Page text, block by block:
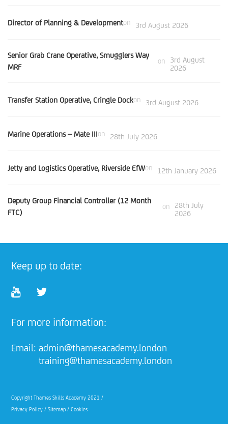
Director of Planning & Developmenton 3rd August 2026
Senior Grab Crane Operative, Smugglers Way
MRF
on
3rd August
2026
Transfer Station Operative, Cringle Dockon 3rd August 2026
Marine Operations – Mate IIIon 28th July 2026
Jetty and Logistics Operative, Riverside EfWon 12th January 2026
Deputy Group Financial Controller (12 Month
FTC)
on
28th July
2026
Keep up to date:
For more information:
Email: admin@thamesacademy.london
training@thamesacademy.london
Copyright Thames Skills Academy 2021 /
Privacy Policy /Sitemap /Cookies